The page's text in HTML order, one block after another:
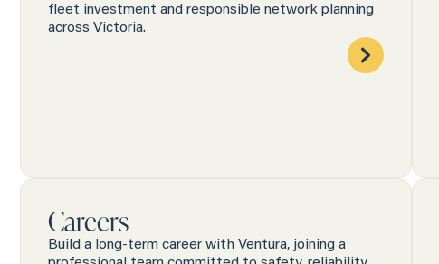
fleet investment and responsible network planning
across Victoria.
Careers
Build a long-term career with Ventura, joining a